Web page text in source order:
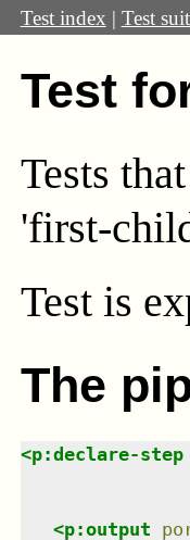
Test index | Test
Test
Tests
'first-
Test is
The
<p:declare-step
<p:output